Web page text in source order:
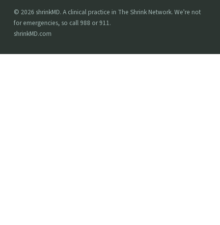
© 2026 shrinkMD. A clinical practice in The Shrink Network. We're not
for emergencies, so call 988 or 911.
shrinkMD.com